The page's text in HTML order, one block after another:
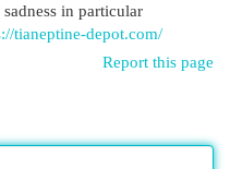
in particular
tianeptine-depot.com/
Report this page